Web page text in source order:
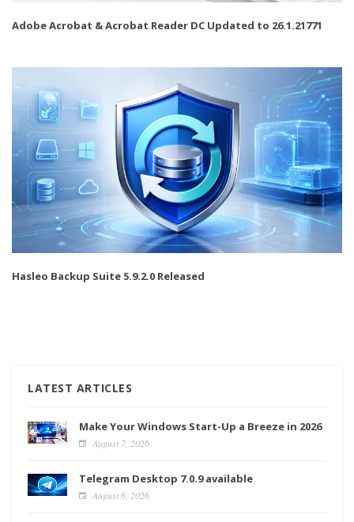
Adobe Acrobat & Acrobat Reader DC Updated to 26.1.21771
Hasleo Backup Suite 5.9.2.0 Released
LATEST ARTICLES
Make Your Windows Start-Up a Breeze in 2026
August 7, 2026
Telegram Desktop 7.0.9 available
August 6, 2026